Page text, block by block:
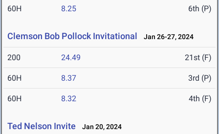
60H 8.25 6th (P)
Clemson Bob Pollock Invitational Jan 26-27, 2024
200 24.49 21st (F)
60H 8.37 3rd (P)
60H 8.32 4th (F)
Ted Nelson Invite Jan 20, 2024